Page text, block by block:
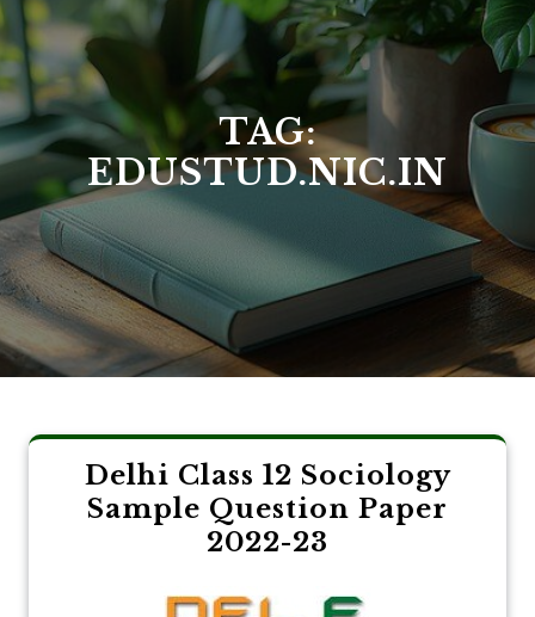
TAG:
EDUSTUD.NIC.IN
Delhi Class 12 Sociology
Sample Question Paper
2022-23